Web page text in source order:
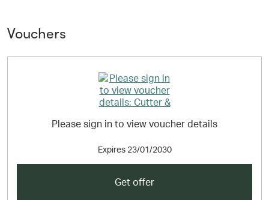
Vouchers
Please sign in to view voucher details
Expires 23/01/2030
Get offer